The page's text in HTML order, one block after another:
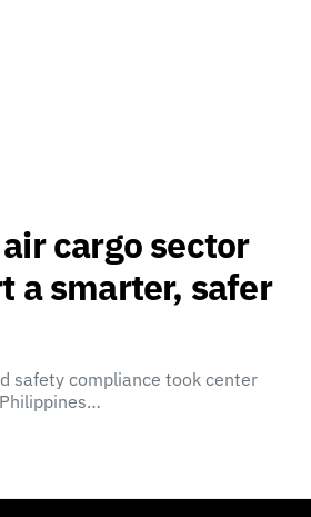
cargo sector
a smarter, safer
safety compliance took center